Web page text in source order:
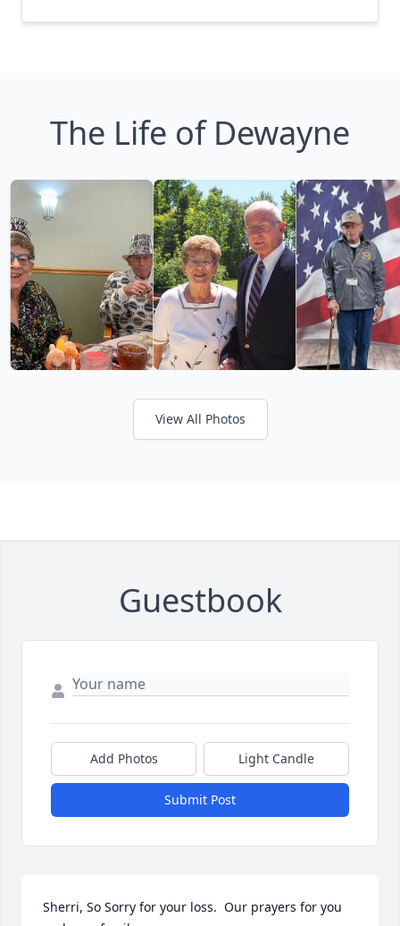
The Life of Dewayne
View All Photos
Guestbook
Add Photos Light Candle
Submit Post
Sherri, So Sorry for your loss.  Our prayers for you